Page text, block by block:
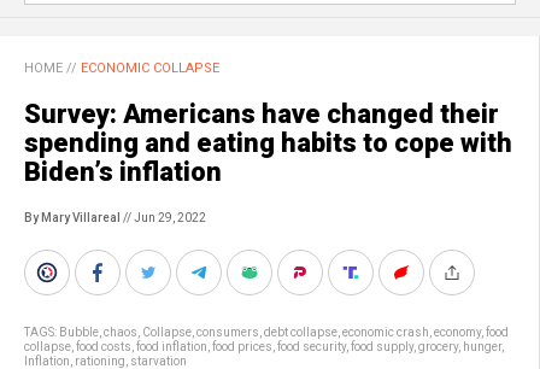
HOME // ECONOMIC COLLAPSE
Survey: Americans have changed their
spending and eating habits to cope with
Biden’s inflation
By Mary Villareal // Jun 29, 2022
TAGS: Bubble chaos Collapse consumers debt collapse economic crash economy, food
collapse food costs food inflation food prices food security, food supply, grocery, hunger,
Inflation rationing starvation